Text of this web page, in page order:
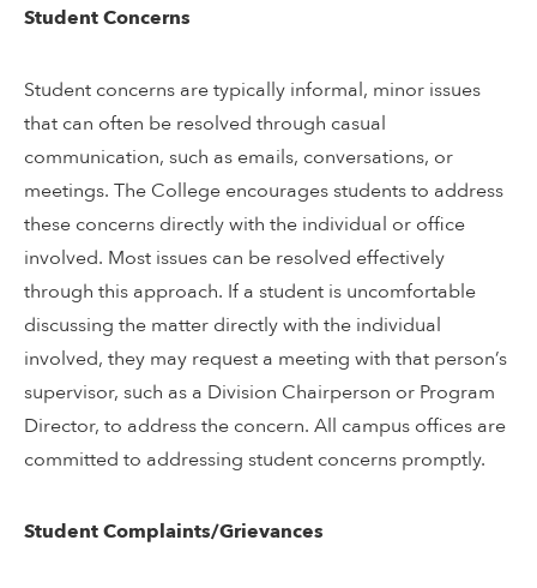
Student Concerns
Student concerns are typically informal, minor issues
that can often be resolved through casual
communication, such as emails, conversations, or
meetings. The College encourages students to address
these concerns directly with the individual or office
involved. Most issues can be resolved effectively
through this approach. If a student is uncomfortable
discussing the matter directly with the individual
involved, they may request a meeting with that person’s
supervisor, such as a Division Chairperson or Program
Director, to address the concern. All campus offices are
committed to addressing student concerns promptly.
Student Complaints/Grievances